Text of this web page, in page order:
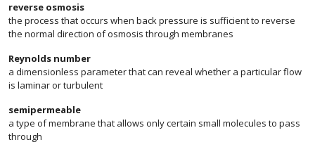
reverse osmosis
the process that occurs when back pressure is sufficient to reverse
the normal direction of osmosis through membranes
Reynolds number
a dimensionless parameter that can reveal whether a particular flow
is laminar or turbulent
semipermeable
a type of membrane that allows only certain small molecules to pass
through